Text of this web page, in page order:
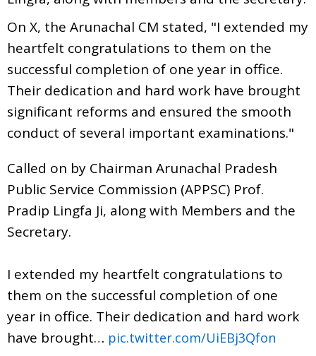
On X, the Arunachal CM stated, "I extended my
heartfelt congratulations to them on the
successful completion of one year in office.
Their dedication and hard work have brought
significant reforms and ensured the smooth
conduct of several important examinations."
Called on by Chairman Arunachal Pradesh
Public Service Commission (APPSC) Prof.
Pradip Lingfa Ji, along with Members and the
Secretary.
I extended my heartfelt congratulations to
them on the successful completion of one
year in office. Their dedication and hard work
have brought… pic.twitter.com/UiEBj3Qfon